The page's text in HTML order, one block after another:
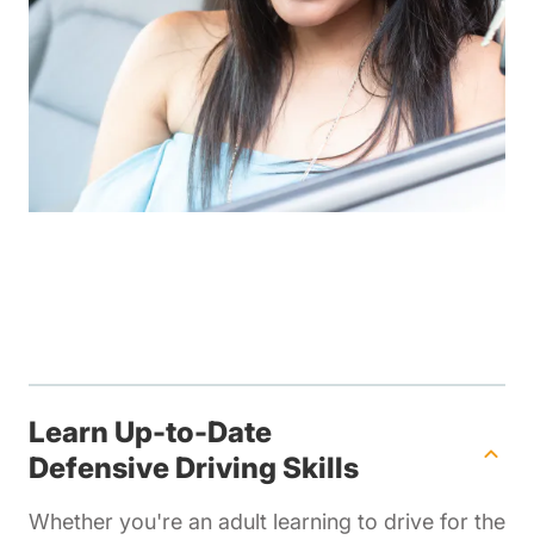
Learn Up-to-Date
Defensive Driving Skills
Whether you're an adult learning to drive for the